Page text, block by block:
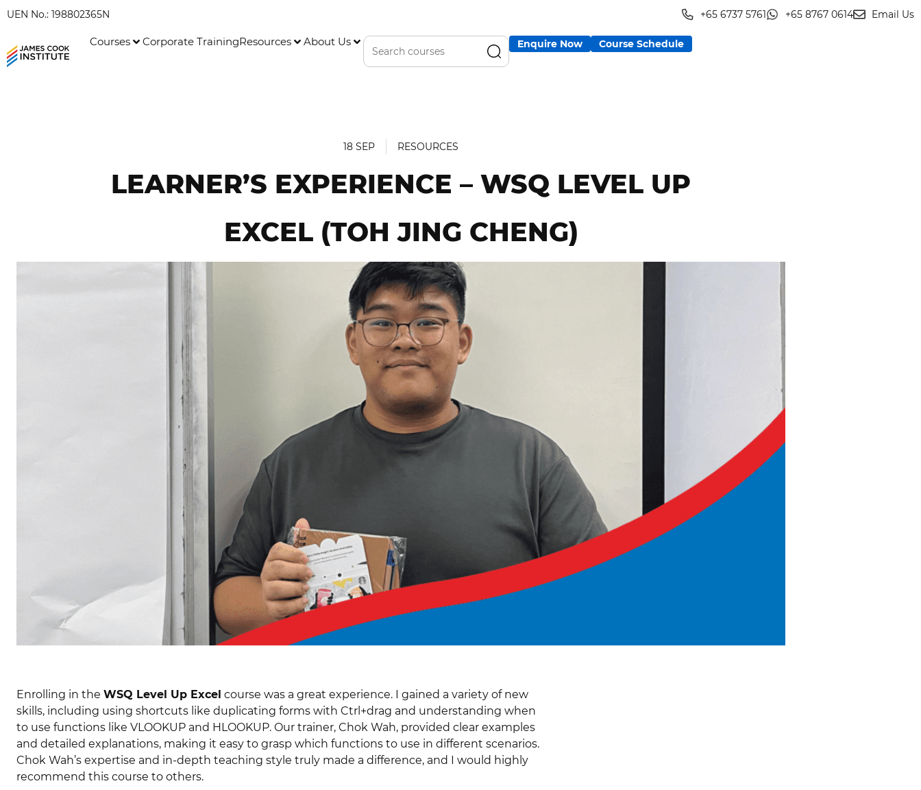
UEN No.: 198802365N +65 6737 5761 +65 8767 0614 Email Us
Courses Corporate TrainingResources About Us Enquire Now Course Schedule
18 SEP RESOURCES
LEARNER’S EXPERIENCE – WSQ LEVEL UP
EXCEL (TOH JING CHENG)
Enrolling in the WSQ Level Up Excel course was a great experience. I gained a variety of new
skills, including using shortcuts like duplicating forms with Ctrl+drag and understanding when
to use functions like VLOOKUP and HLOOKUP. Our trainer, Chok Wah, provided clear examples
and detailed explanations, making it easy to grasp which functions to use in different scenarios.
Chok Wah’s expertise and in-depth teaching style truly made a difference, and I would highly
recommend this course to others.